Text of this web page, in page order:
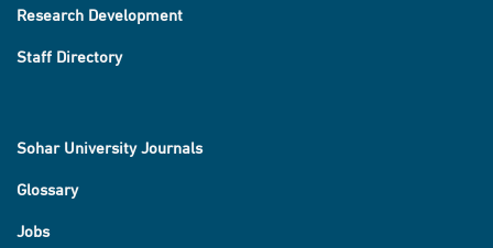
Research Development
Staff Directory
Sohar University Journals
Glossary
Jobs